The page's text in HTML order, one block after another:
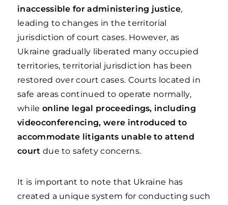
inaccessible for administering justice,
leading to changes in the territorial
jurisdiction of court cases. However, as
Ukraine gradually liberated many occupied
territories, territorial jurisdiction has been
restored over court cases. Courts located in
safe areas continued to operate normally,
while online legal proceedings, including
videoconferencing, were introduced to
accommodate litigants unable to attend
court due to safety concerns.
It is important to note that Ukraine has
created a unique system for conducting such